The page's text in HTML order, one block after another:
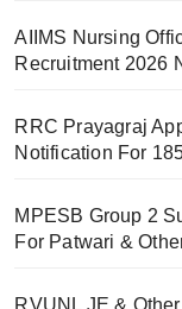
AIIMS Nursing
Recruitment 2026
RRC Prayagraj
Notification For
MPESB Group 2
For Patwari &
RVUNL JE &